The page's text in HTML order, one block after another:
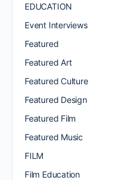
EDUCATION
Event Interviews
Featured
Featured Art
Featured Culture
Featured Design
Featured Film
Featured Music
FILM
Film Education